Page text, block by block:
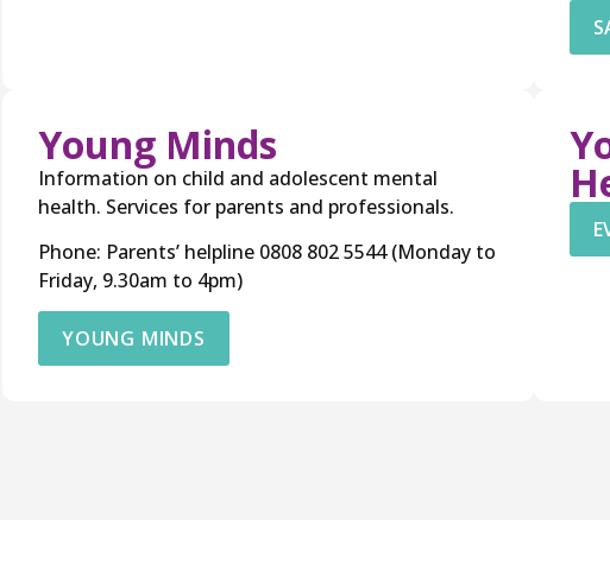
Young Minds
Information on child and adolescent mental
health. Services for parents and professionals.
Phone: Parents’ helpline 0808 802 5544 (Monday to
Friday, 9.30am to 4pm)
YOUNG MINDS